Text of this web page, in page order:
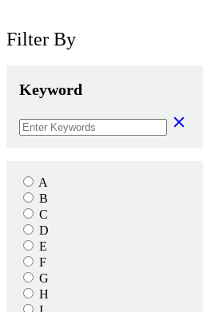
Filter By
Keyword
A
B
C
D
E
F
G
H